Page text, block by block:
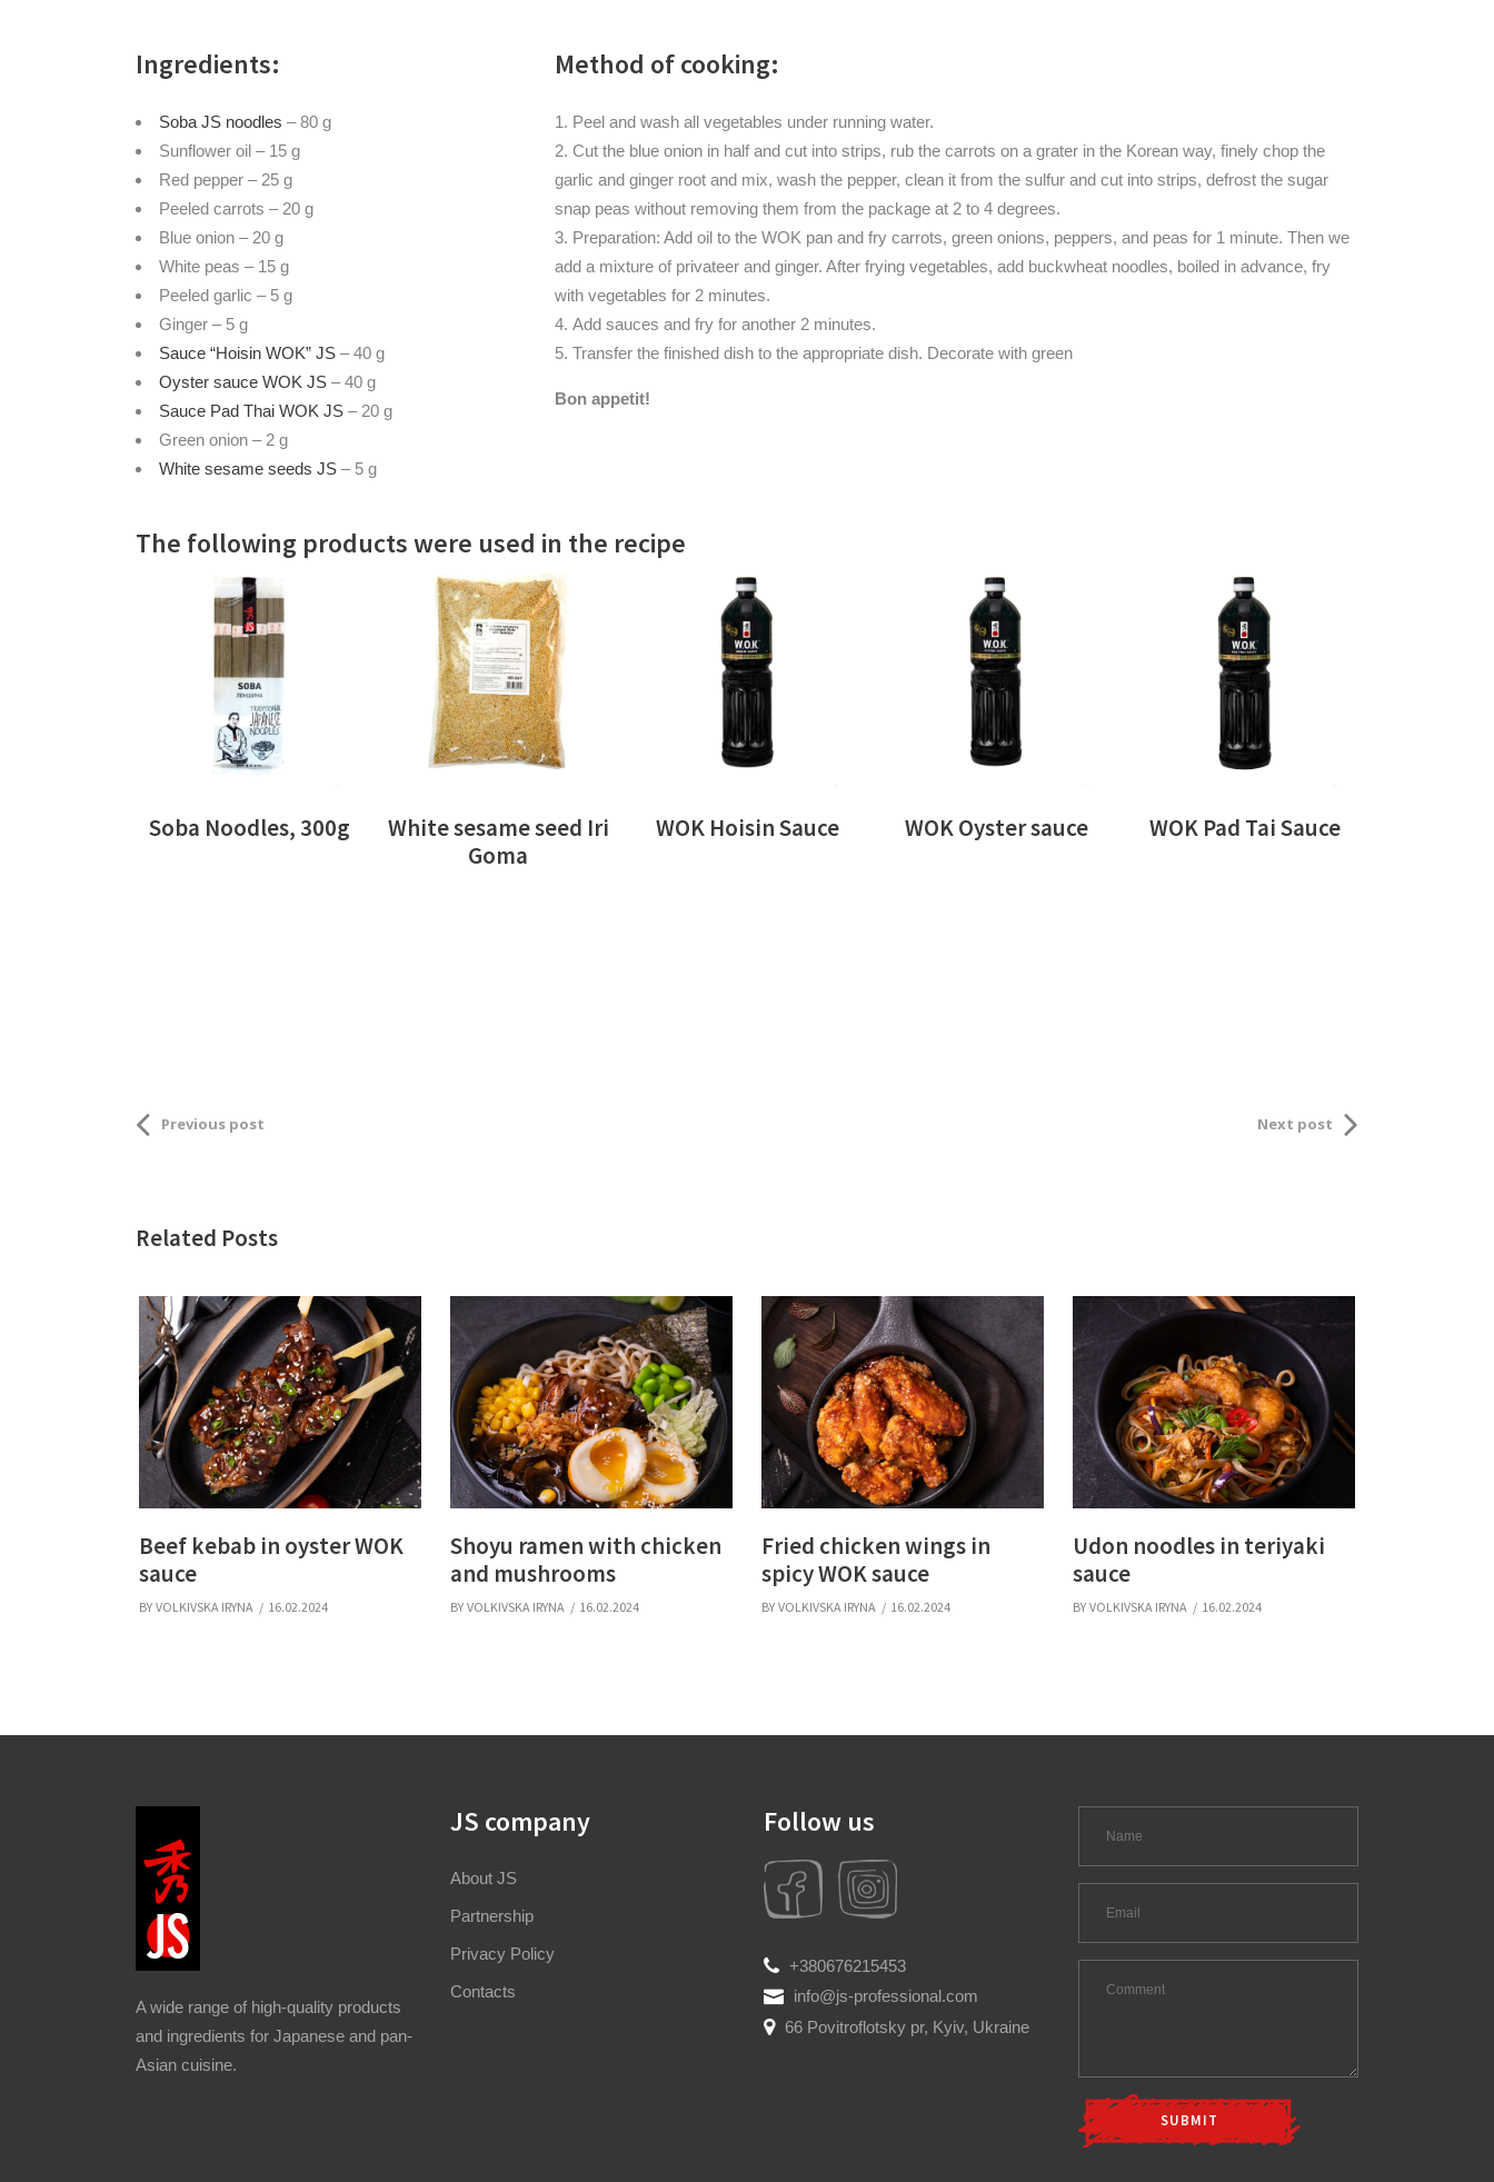
Ingredients:
Soba JS noodles – 80 g
Sunflower oil – 15 g
Red pepper – 25 g
Peeled carrots – 20 g
Blue onion – 20 g
White peas – 15 g
Peeled garlic – 5 g
Ginger – 5 g
Sauce “Hoisin WOK” JS – 40 g
Oyster sauce WOK JS – 40 g
Sauce Pad Thai WOK JS – 20 g
Green onion – 2 g
White sesame seeds JS – 5 g
Method of cooking:
Peel and wash all vegetables under running water.
Cut the blue onion in half and cut into strips, rub the carrots on a grater in the Korean way, finely chop the
garlic and ginger root and mix, wash the pepper, clean it from the sulfur and cut into strips, defrost the sugar
snap peas without removing them from the package at 2 to 4 degrees.
Preparation: Add oil to the WOK pan and fry carrots, green onions, peppers, and peas for 1 minute. Then we
add a mixture of privateer and ginger. After frying vegetables, add buckwheat noodles, boiled in advance, fry
with vegetables for 2 minutes.
Add sauces and fry for another 2 minutes.
Transfer the finished dish to the appropriate dish. Decorate with green
Bon appetit!
The following products were used in the recipe
READ MORE
Soba Noodles, 300g
READ MORE
White sesame seed Iri
Goma
READ MORE
WOK Hoisin Sauce
READ MORE
WOK Oyster sauce
READ MORE
WOK Pad Tai Sauce
Previous post Next post
Related Posts
Beef kebab in oyster WOK
sauce
BY VOLKIVSKA IRYNA 16.02.2024
Shoyu ramen with chicken
and mushrooms
BY VOLKIVSKA IRYNA 16.02.2024
Fried chicken wings in
spicy WOK sauce
BY VOLKIVSKA IRYNA 16.02.2024
Udon noodles in teriyaki
sauce
BY VOLKIVSKA IRYNA 16.02.2024
A wide range of high-quality products
and ingredients for Japanese and pan-
Asian cuisine.
JS company
About JS
Partnership
Privacy Policy
Contacts
Follow us
+380676215453
info@js-professional.com
66 Povitroflotsky pr, Kyiv, Ukraine